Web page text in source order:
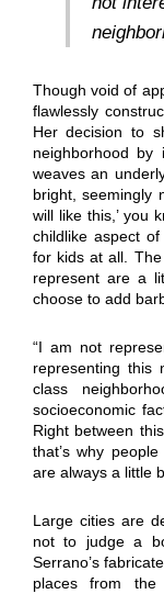
Though void of
flawlessly
Her decision to
neighborhood
weaves an
bright, seemingly
will like this,’ you
childlike aspect
for kids at all.
represent are a
choose to add
“I am not
representing this
class
socioeconomic
Right between
that’s why
are always a little
Large cities are
not to judge a
Serrano’s
places from